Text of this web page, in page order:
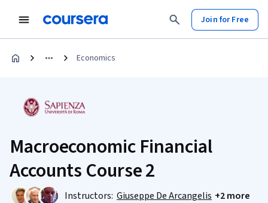
Join for Free
Economics
Macroeconomic Financial
Accounts Course 2
Instructors: Giuseppe De Arcangelis +2 more